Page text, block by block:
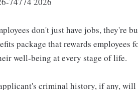
don't just have jobs, they're
package that rewards
well-being at every stage of life.
criminal history, if any,